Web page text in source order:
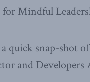
Mindful
quick snap-shot
and Developers